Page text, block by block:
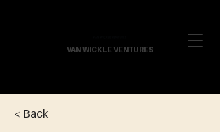
VAN WICKLE VENTURES
< Back